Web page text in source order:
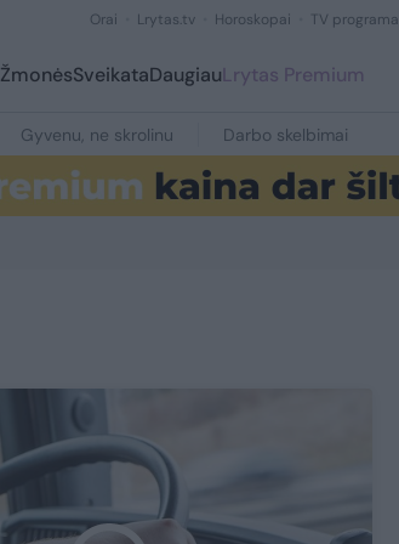
Orai Lrytas.tv Horoskopai TV programa
ŽmonėsSveikataDaugiauLrytas Premium
Gyvenu, ne skrolinu Darbo skelbimai